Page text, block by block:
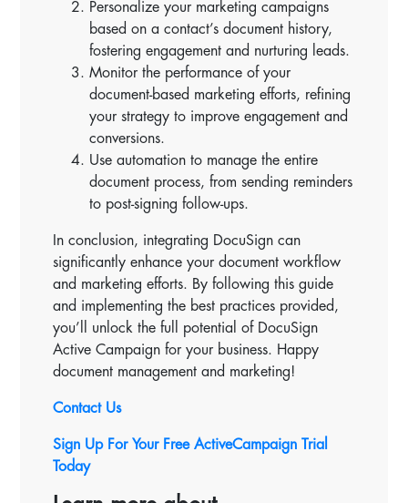
Personalize your marketing campaigns
based on a contact’s document history,
fostering engagement and nurturing leads.
Monitor the performance of your
document-based marketing efforts, refining
your strategy to improve engagement and
conversions.
Use automation to manage the entire
document process, from sending reminders
to post-signing follow-ups.
In conclusion, integrating DocuSign can
significantly enhance your document workflow
and marketing efforts. By following this guide
and implementing the best practices provided,
you’ll unlock the full potential of DocuSign
Active Campaign for your business. Happy
document management and marketing!
Contact Us
Sign Up For Your Free ActiveCampaign Trial
Today